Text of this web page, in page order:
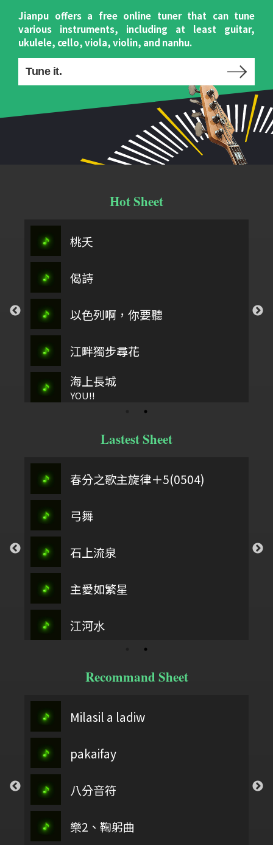
Jianpu offers a free online tuner that can tune
various instruments, including at least guitar,
ukulele, cello, viola, violin, and nanhu.
Tune it.
Hot Sheet
桃夭
偈詩
以色列啊，你要聽
江畔獨步尋花
海上長城
YOU!!
Lastest Sheet
春分之歌主旋律＋5(0504)
弓舞
石上流泉
主愛如繁星
江河水
Recommand Sheet
Milasil a ladiw
pakaifay
八分音符
樂2、鞠躬曲